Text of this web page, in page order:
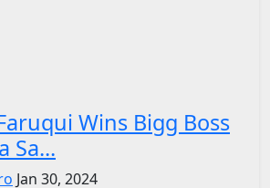
Wins Bigg Boss
Sa...
Jan 30, 2024